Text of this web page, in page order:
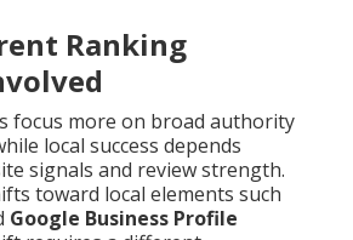
Ranking
focus more on broad authority
local success depends
signals and review strength.
toward local elements such
Google Business Profile